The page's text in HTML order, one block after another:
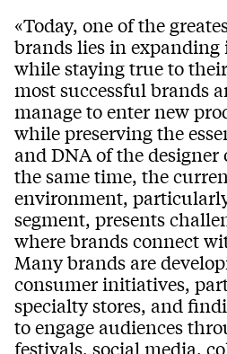
«Today, one of the
brands lies in expanding
while staying true to
most successful brands
manage to enter new
while preserving the
and DNA of the
the same time, the
environment,
segment, presents
where brands connect
Many brands are
consumer initiatives,
specialty stores, and
to engage audiences
festivals, social media,